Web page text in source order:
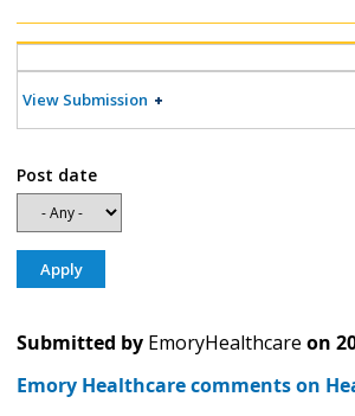
Menu
View Submission
Post date
Submitted by EmoryHealthcare on
Emory Healthcare comments on